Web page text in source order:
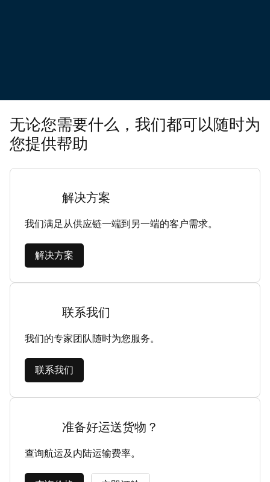
无论您需要什么，我们都可以随时为
您提供帮助
解决方案
我们满足从供应链一端到另一端的客户需求。
解决方案
联系我们
我们的专家团队随时为您服务。
联系我们
准备好运送货物？
查询航运及内陆运输费率。